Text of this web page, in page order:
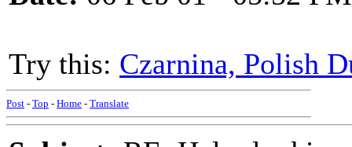
Try this: Czarnina, Polish
Post - Top - Home - Translate